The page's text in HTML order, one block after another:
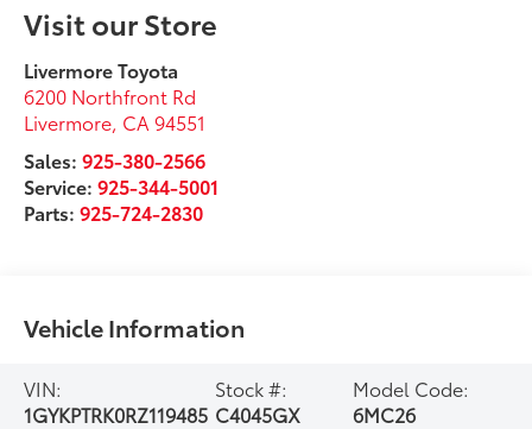
Visit our Store
Livermore Toyota
6200 Northfront Rd
Livermore, CA 94551
Sales:925-380-2566
Service:925-344-5001
Parts:925-724-2830
Vehicle Information
VIN:
1GYKPTRK0RZ119485
Stock #:
C4045GX
Model Code:
6MC26